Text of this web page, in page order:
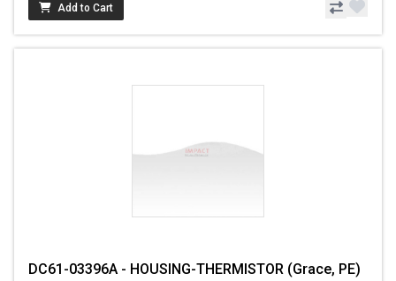
Add to Cart
DC61-03396A - HOUSING-THERMISTOR (Grace, PE)